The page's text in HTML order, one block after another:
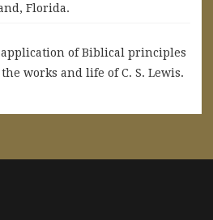
Florida.
of Biblical principles
works and life of C. S. Lewis.